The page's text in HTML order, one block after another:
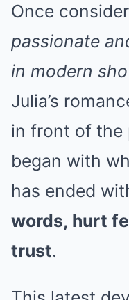
Once
passionate
in modern
Julia’s
in front of the
began with
has ended
words, hurt
trust.